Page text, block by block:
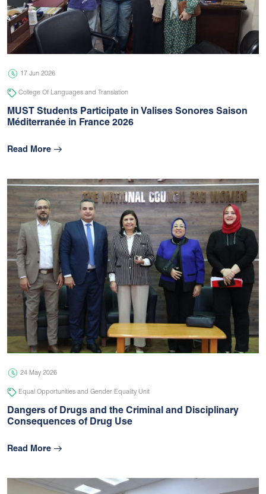
17 Jun 2026
College Of Languages and Translation
MUST Students Participate in Valises Sonores Saison
Méditerranée in France 2026
Read More
24 May 2026
Equal Opportunities and Gender Equality Unit
Dangers of Drugs and the Criminal and Disciplinary
Consequences of Drug Use
Read More